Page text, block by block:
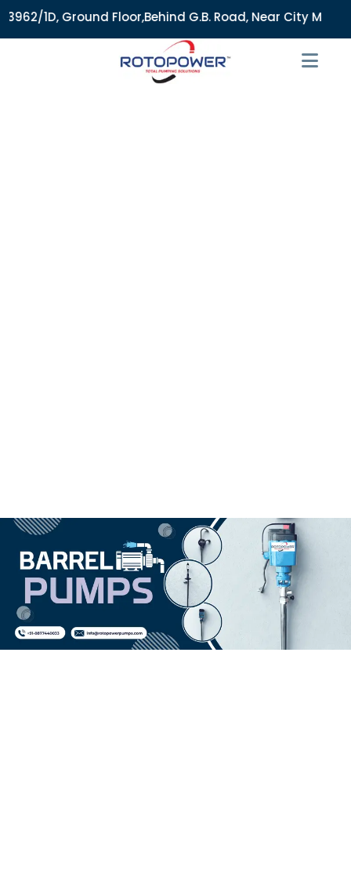
1D, Ground Floor,Behind G.B. Road, Near City Market,